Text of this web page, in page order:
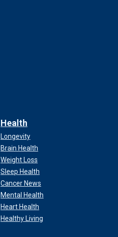
Health
Longevity
Brain Health
Weight Loss
Sleep Health
Cancer News
Mental Health
Heart Health
Healthy Living